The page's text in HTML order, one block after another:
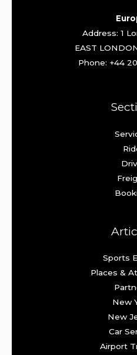
Address: 1
EAST
Phone: +44
Sports
Places &
New
New
Car
Airport